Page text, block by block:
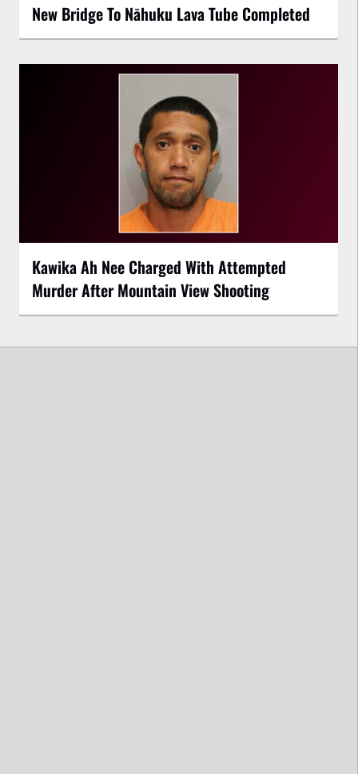
New Bridge To Nāhuku Lava Tube Completed
Kawika Ah Nee Charged With Attempted
Murder After Mountain View Shooting